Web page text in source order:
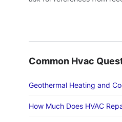
Common Hvac
Geothermal Heating and
How Much Does HVAC